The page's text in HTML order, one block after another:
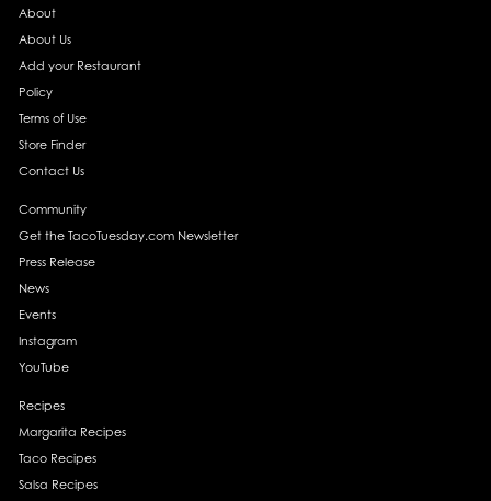
About
About Us
Add your Restaurant
Policy
Terms of Use
Store Finder
Contact Us
Community
Get the TacoTuesday.com Newsletter
Press Release
News
Events
Instagram
YouTube
Recipes
Margarita Recipes
Taco Recipes
Salsa Recipes